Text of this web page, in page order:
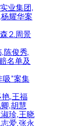
业集团,
耀华案
2.周景
陈俊秀,
名单及
”案集
,王福
,胡慧
珍,王晓
爱,张永